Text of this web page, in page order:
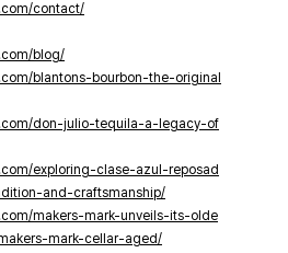
contact/
blog/
blantons-bourbon-the-original
don-julio-tequila-a-legacy-of
exploring-clase-azul-reposad
and-craftsmanship/
makers-mark-unveils-its-olde
mark-cellar-aged/